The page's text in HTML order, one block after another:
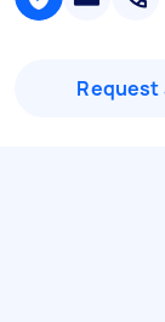
Request